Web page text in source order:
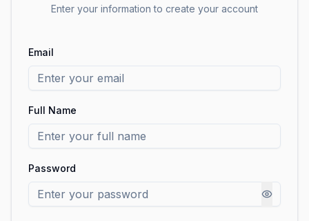
Enter your information to create your account
Email
Full Name
Password